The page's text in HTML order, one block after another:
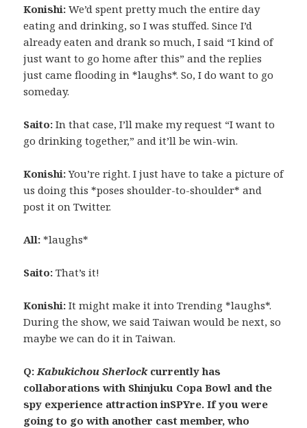
Konishi: We’d spent pretty much the entire day
eating and drinking, so I was stuffed. Since I’d
already eaten and drank so much, I said “I kind of
just want to go home after this” and the replies
just came flooding in *laughs*. So, I do want to go
someday.
Saito: In that case, I’ll make my request “I want to
go drinking together,” and it’ll be win-win.
Konishi:You’re right. I just have to take a picture of
us doing this *poses shoulder-to-shoulder* and
post it on Twitter.
All: *laughs*
Saito: That’s it!
Konishi: It might make it into Trending *laughs*.
During the show, we said Taiwan would be next, so
maybe we can do it in Taiwan.
Q: Kabukichou Sherlockcurrently has
collaborations with Shinjuku Copa Bowl and the
spy experience attraction inSPYre. If you were
going to go with another cast member, who